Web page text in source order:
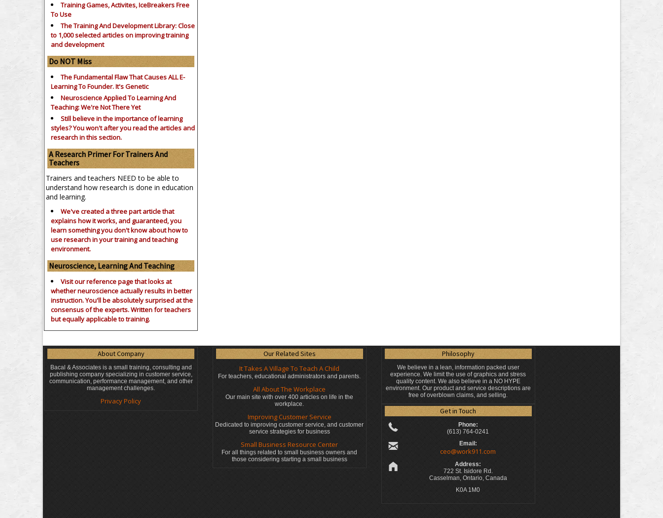
Training Games, Activites, IceBreakers Free
To Use
The Training And Development Library: Close
to 1,000 selected articles on improving training
and development
Do NOT Miss
The Fundamental Flaw That Causes ALL E-
Learning To Founder. It's Genetic
Neuroscience Applied To Learning And
Teaching: We're Not There Yet
Still believe in the importance oflearning
styles?You won't after you read the articles and
research in this section.
A Research Primer For Trainers And
Teachers
Trainers and teachers NEED to be able to
understand how research is done in education
and learning.
We've created a three part article that
explains how it works, and guaranteed, you
learn something you don't know about how to
use research in your training and teaching
environment.
Neuroscience, Learning And Teaching
Visit our reference page that looks at
whether neuroscience actually results in better
instruction. You'll be absolutely surprised at the
consensus of the experts. Written for teachers
but equally applicable to training.
About Company
Bacal & Associates is a small training, consulting and
publishing company specializing in customer service,
communication, performance management, and other
management challenges.
Privacy Policy
Our Related Sites
It Takes A Village To Teach A Child
For teachers, educational administrators and parents.
All About The Workplace
Our main site with over 400 articles on life in the
workplace.
Improving Customer Service
Dedicated to improving customer service, and customer
service strategies for business
Small Business Resource Center
For all things related to small business owners and
those considering starting a small business
Philosophy
We believe in a lean, information packed user
experience. We limit the use of graphics and stress
quality content. We also believe in a NO HYPE
environment. Our product and service descriptions are
free of overblown claims, and selling.
Get in Touch
Phone:
(613) 764-0241
Email:
ceo@work911.com
Address:
722 St. Isidore Rd.
Casselman, Ontario, Canada
K0A 1M0